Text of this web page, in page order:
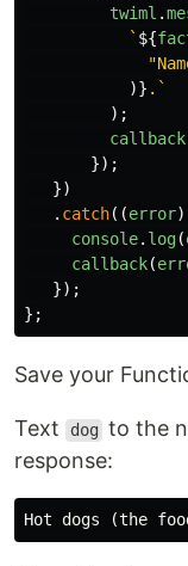
twiml .
` ${
"
)} .`
);
callback
});
})
. catch((error)
console. log(
callback(
});
};
Save your
Text dog to the
response: